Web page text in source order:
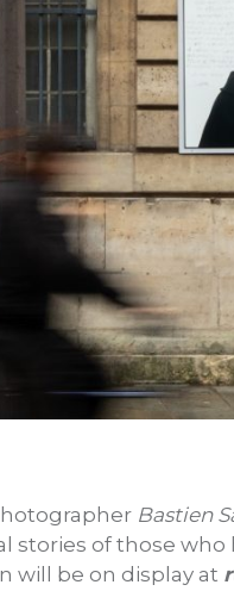
Bastien
stories of those
will be on display at